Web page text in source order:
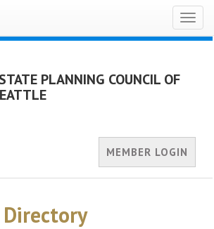
PLANNING COUNCIL OF
MEMBER LOGIN